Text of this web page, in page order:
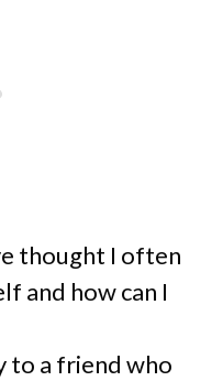
thought I often
and how can I
to a friend who